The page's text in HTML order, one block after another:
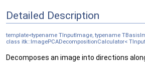
Detailed Description
template<typename TInputImage, typename
class itk::ImagePCADecompositionCalculator<
Decomposes an image into directions